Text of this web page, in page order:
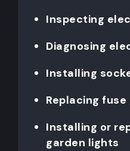
Inspecting
Diagnosing
Installing
Replacing fuse
Installing or
garden lights